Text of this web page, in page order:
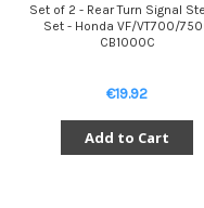
Set of 2 - Rear Turn Signal
Set - Honda VF/VT700/
CB1000C
€19.92
Add to Cart